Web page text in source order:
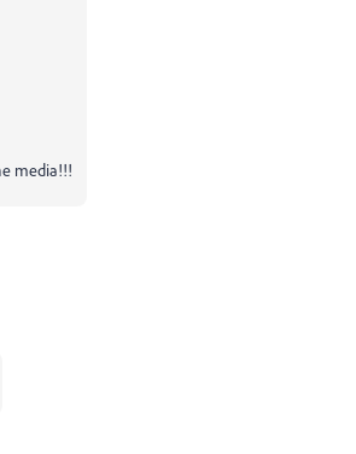
media!!!